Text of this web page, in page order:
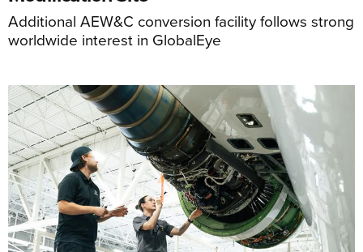
Additional AEW&C conversion facility follows strong
worldwide interest in GlobalEye